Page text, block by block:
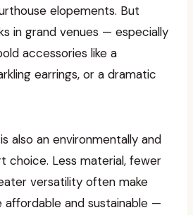
elopements. But
in grand venues — especially
accessories like a
earrings, or a dramatic
also an environmentally and
choice. Less material, fewer
versatility often make
affordable and sustainable —